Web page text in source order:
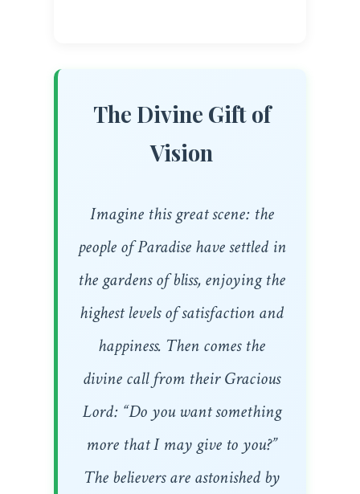
The Divine Gift of
Vision
Imagine this great scene: the
people of Paradise have settled in
the gardens of bliss, enjoying the
highest levels of satisfaction and
happiness. Then comes the
divine call from their Gracious
Lord: “Do you want something
more that I may give to you?”
The believers are astonished by